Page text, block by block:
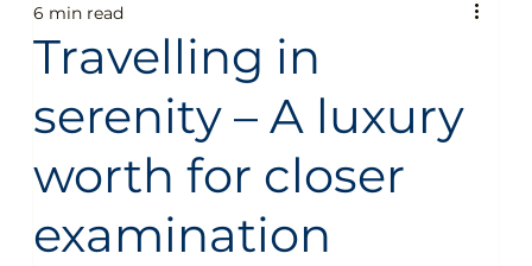
Fun
General Sustainability Food guide
Travelling in
serenity – A luxury
worth for closer
examination
6 min read